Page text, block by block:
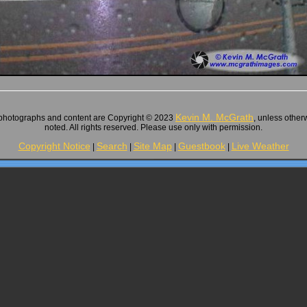
and content are Copyright © 2023 Kevin M. McGrath, unless
noted. All rights reserved. Please use only with permission.
Copyright Notice Search Site Map Guestbook| Live Weather